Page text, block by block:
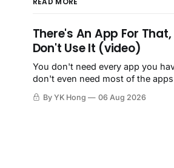
There's An App For
Don't Use It (video)
You don't need every app you
don't even need most of the
By YK Hong 06 Aug 2026